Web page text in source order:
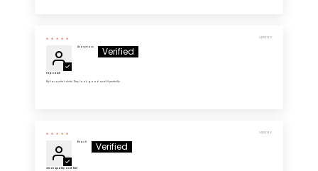
04/18/2026
Anonymous
Top notch
My favourite t-shirts. They look good and fit perfectly.
04/18/2026
Brian H.
Great quality and feel